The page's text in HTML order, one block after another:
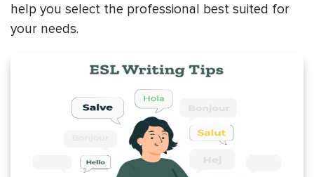
help you select the professional best suited for
your needs.